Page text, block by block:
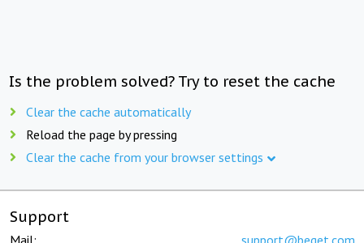
Is the problem solved? Try to reset the cache
Clear the cache automatically
Reload the page by pressing
Clear the cache from your browser settings
Support
Mail: support@beget.com